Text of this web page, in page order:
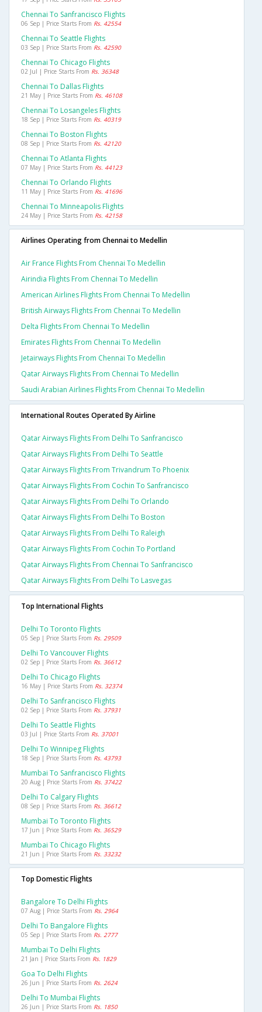
Chennai To Sanfrancisco Flights
06 Sep | Price Starts From Rs. 42554
Chennai To Seattle Flights
03 Sep | Price Starts From Rs. 42590
Chennai To Chicago Flights
02 Jul | Price Starts From Rs. 36348
Chennai To Dallas Flights
21 May | Price Starts From Rs. 46108
Chennai To Losangeles Flights
18 Sep | Price Starts From Rs. 40319
Chennai To Boston Flights
08 Sep | Price Starts From Rs. 42120
Chennai To Atlanta Flights
07 May | Price Starts From Rs. 44123
Chennai To Orlando Flights
11 May | Price Starts From Rs. 41696
Chennai To Minneapolis Flights
24 May | Price Starts From Rs. 42158
Airlines Operating from Chennai to Medellin
Air France Flights From Chennai To Medellin
Airindia Flights From Chennai To Medellin
American Airlines Flights From Chennai To Medellin
British Airways Flights From Chennai To Medellin
Delta Flights From Chennai To Medellin
Emirates Flights From Chennai To Medellin
Jetairways Flights From Chennai To Medellin
Qatar Airways Flights From Chennai To Medellin
Saudi Arabian Airlines Flights From Chennai To Medellin
International Routes Operated By Airline
Qatar Airways Flights From Delhi To Sanfrancisco
Qatar Airways Flights From Delhi To Seattle
Qatar Airways Flights From Trivandrum To Phoenix
Qatar Airways Flights From Cochin To Sanfrancisco
Qatar Airways Flights From Delhi To Orlando
Qatar Airways Flights From Delhi To Boston
Qatar Airways Flights From Delhi To Raleigh
Qatar Airways Flights From Cochin To Portland
Qatar Airways Flights From Chennai To Sanfrancisco
Qatar Airways Flights From Delhi To Lasvegas
Top International Flights
Delhi To Toronto Flights
05 Sep | Price Starts From Rs. 29509
Delhi To Vancouver Flights
02 Sep | Price Starts From Rs. 36612
Delhi To Chicago Flights
16 May | Price Starts From Rs. 32374
Delhi To Sanfrancisco Flights
02 Sep | Price Starts From Rs. 37931
Delhi To Seattle Flights
03 Jul | Price Starts From Rs. 37001
Delhi To Winnipeg Flights
18 Sep | Price Starts From Rs. 43793
Mumbai To Sanfrancisco Flights
20 Aug | Price Starts From Rs. 37422
Delhi To Calgary Flights
08 Sep | Price Starts From Rs. 36612
Mumbai To Toronto Flights
17 Jun | Price Starts From Rs. 36529
Mumbai To Chicago Flights
21 Jun | Price Starts From Rs. 33232
Top Domestic Flights
Bangalore To Delhi Flights
07 Aug | Price Starts From Rs. 2964
Delhi To Bangalore Flights
05 Sep | Price Starts From Rs. 2777
Mumbai To Delhi Flights
21 Jan | Price Starts From Rs. 1829
Goa To Delhi Flights
26 Jun | Price Starts From Rs. 2624
Delhi To Mumbai Flights
26 Jun | Price Starts From Rs. 1850